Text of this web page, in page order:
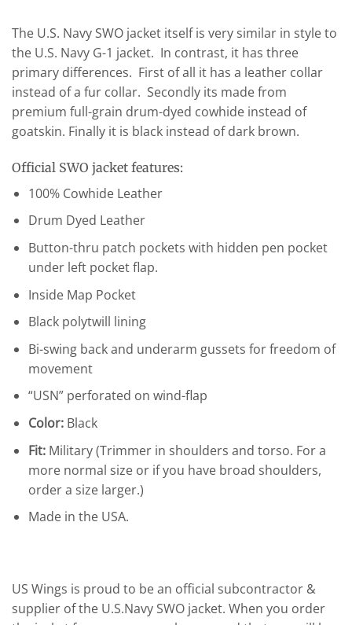
The U.S. Navy SWO jacket itself is very similar in style to
the U.S. Navy G-1 jacket. In contrast, it has three
primary differences. First of all it has a leather collar
instead of a fur collar. Secondly its made from
premium full-grain drum-dyed cowhide instead of
goatskin. Finally it is black instead of dark brown.
Official SWO jacket features:
100% Cowhide Leather
Drum Dyed Leather
Button-thru patch pockets with hidden pen pocket
under left pocket flap.
Inside Map Pocket
Black polytwill lining
Bi-swing back and underarm gussets for freedom of
movement
“USN” perforated on wind-flap
Color:Black
Fit:Military (Trimmer in shoulders and torso. For a
more normal size or if you have broad shoulders,
order a size larger.)
Made in the USA.
US Wings is proud to be an official subcontractor &
supplier of the U.S.Navy SWO jacket. When you order